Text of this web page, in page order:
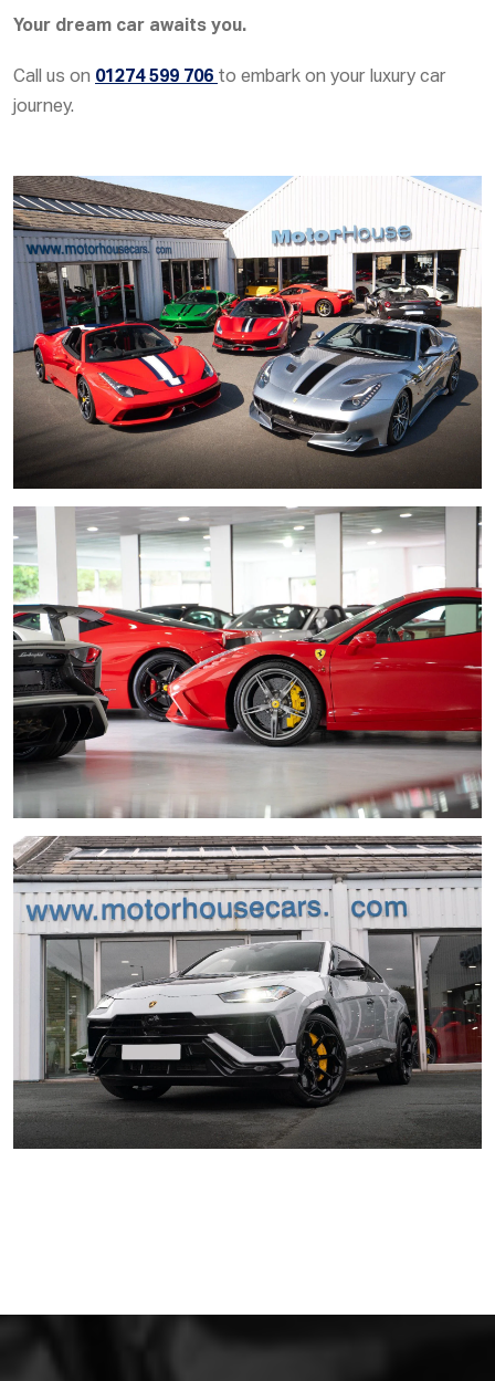
Your dream car awaits you.
Call us on 01274 599 706 to embark on your luxury car
journey.